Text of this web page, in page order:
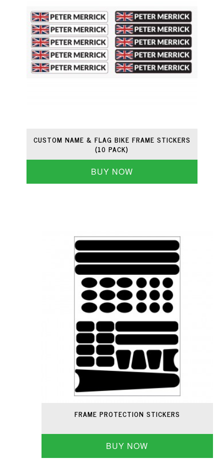
CUSTOM NAME & FLAG BIKE FRAME STICKERS
(10 PACK)
BUY NOW
FRAME PROTECTION STICKERS
BUY NOW